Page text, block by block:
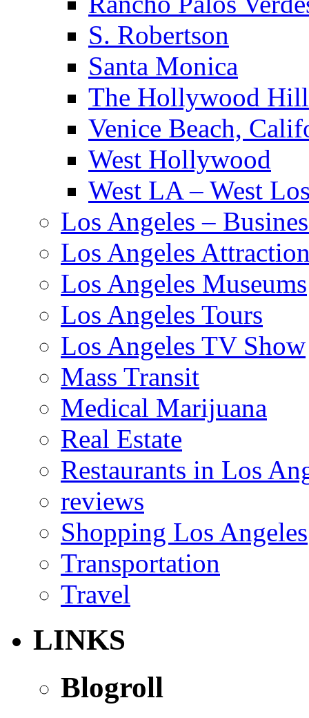
S. Robertson
Santa Monica
The Hollywood
Venice Beach,
West Hollywood
West LA – West
Los Angeles –
Los Angeles
Los Angeles Museums
Los Angeles Tours
Los Angeles TV Show
Mass Transit
Medical Marijuana
Real Estate
Restaurants in Los
reviews
Shopping Los Angeles
Transportation
Travel
LINKS
Blogroll